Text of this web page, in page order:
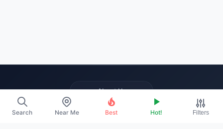
Search Near Me Best Hot! Filters
About Us
Contact